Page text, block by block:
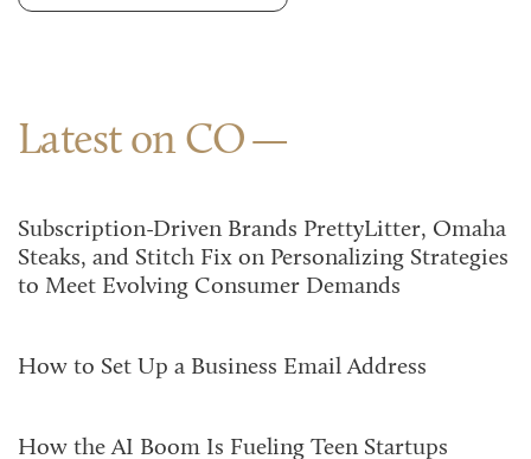
Latest on CO
Subscription-Driven Brands PrettyLitter, Omaha
Steaks, and Stitch Fix on Personalizing Strategies
to Meet Evolving Consumer Demands
How to Set Up a Business Email Address
How the AI Boom Is Fueling Teen Startups